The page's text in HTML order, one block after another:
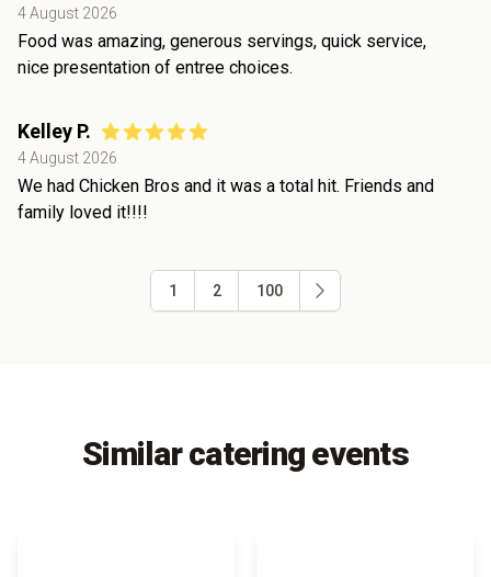
4 August 2026
Food was amazing, generous servings, quick service,
nice presentation of entree choices.
Kelley P.
4 August 2026
We had Chicken Bros and it was a total hit. Friends and
family loved it!!!!
1 2 100
Similar catering events